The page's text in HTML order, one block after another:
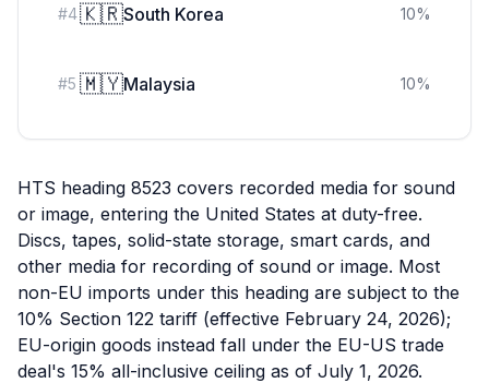
#4🇰🇷South Korea 10%
#5 🇲🇾Malaysia 10%
HTS heading 8523 covers recorded media for sound
or image, entering the United States at duty-free.
Discs, tapes, solid-state storage, smart cards, and
other media for recording of sound or image. Most
non-EU imports under this heading are subject to the
10% Section 122 tariff (effective February 24, 2026);
EU-origin goods instead fall under the EU-US trade
deal's 15% all-inclusive ceiling as of July 1, 2026.